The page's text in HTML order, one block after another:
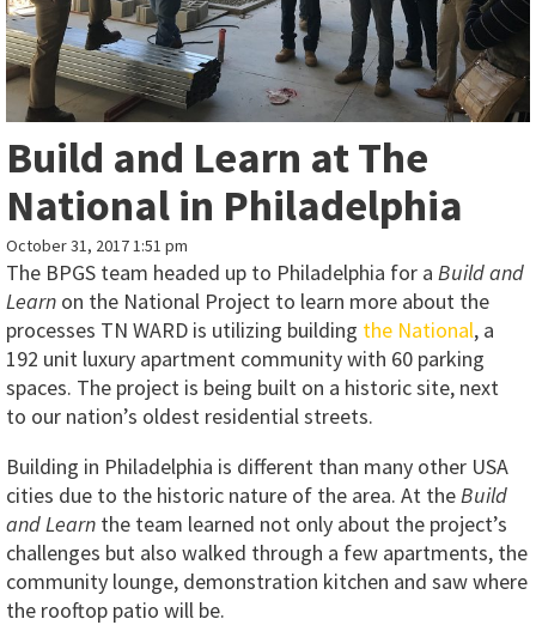
Build and Learn at The
National in Philadelphia
October 31, 2017 1:51 pm
The BPGS team headed up to Philadelphia for a Build and
Learn on the National Project to learn more about the
processes TN WARD is utilizing building the National, a
192 unit luxury apartment community with 60 parking
spaces. The project is being built on a historic site, next
to our nation’s oldest residential streets.
Building in Philadelphia is different than many other USA
cities due to the historic nature of the area. At theBuild
and Learn the team learned not only about the project’s
challenges but also walked through a few apartments, the
community lounge, demonstration kitchen and saw where
the rooftop patio will be.